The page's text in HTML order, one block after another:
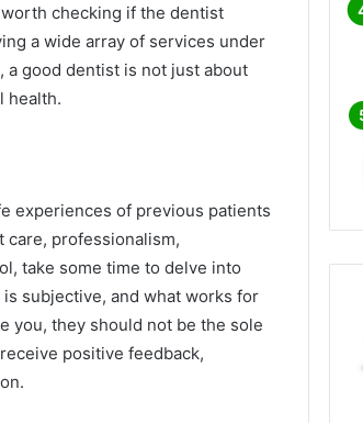
worth checking if the dentist
a wide array of services under
a good dentist is not just about
health.
experiences of previous patients
care, professionalism,
take some time to delve into
subjective, and what works for
you, they should not be the sole
positive feedback,